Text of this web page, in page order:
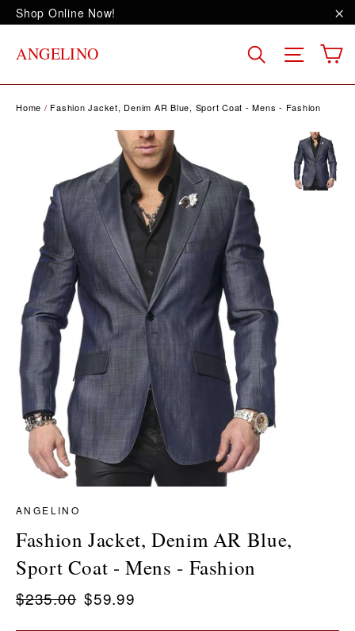
Skip
to
content
Shop Online Now!
ANGELINO Search Site
Home / Fashion Jacket, Denim AR Blue, Sport Coat - Mens - Fashion
ANGELINO
Fashion Jacket, Denim AR Blue,
Sport Coat - Mens - Fashion
Regular
$235.00 Sale
$59.99